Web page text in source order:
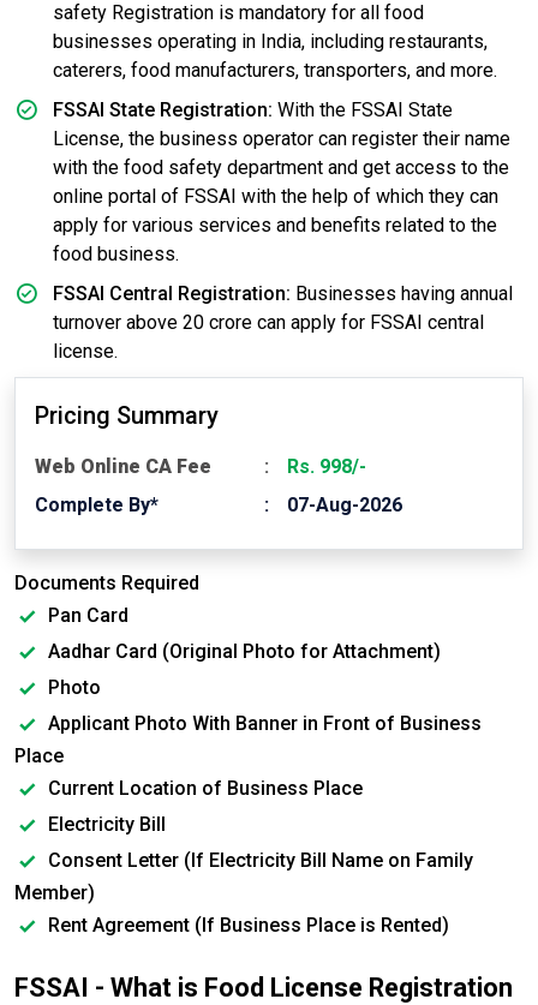
safety Registration is mandatory for all food
businesses operating in India, including restaurants,
caterers, food manufacturers, transporters, and more.
FSSAI State Registration: With the FSSAI State
License, the business operator can register their name
with the food safety department and get access to the
online portal of FSSAI with the help of which they can
apply for various services and benefits related to the
food business.
FSSAI Central Registration: Businesses having annual
turnover above 20 crore can apply for FSSAI central
license.
Pricing Summary
Web Online CA Fee
Rs. 998/-
Complete By*
07-Aug-2026
Documents Required
Pan Card
Aadhar Card (Original Photo for Attachment)
Photo
Applicant Photo With Banner in Front of Business
Place
Current Location of Business Place
Electricity Bill
Consent Letter (If Electricity Bill Name on Family
Member)
Rent Agreement (If Business Place is Rented)
FSSAI - What is Food License Registration